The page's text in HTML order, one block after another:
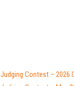
Judging Contest – 2026